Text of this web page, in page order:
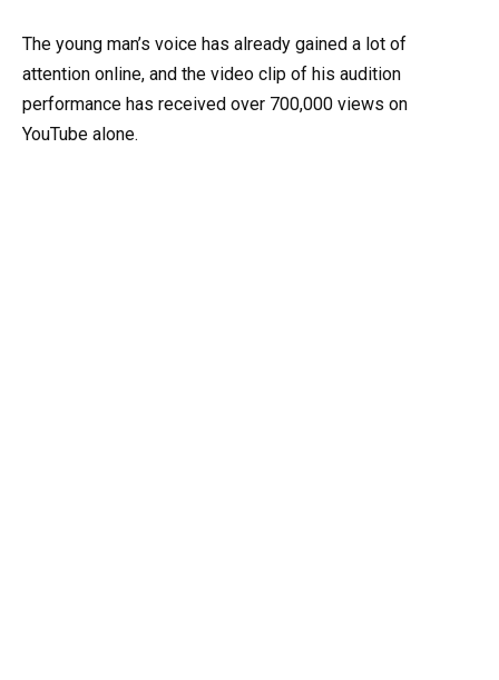
The young man’s voice has already gained a lot of
attention online, and the video clip of his audition
performance has received over 700,000 views on
YouTube alone.